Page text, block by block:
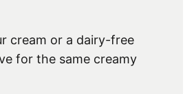
cream or a dairy-free
for the same creamy